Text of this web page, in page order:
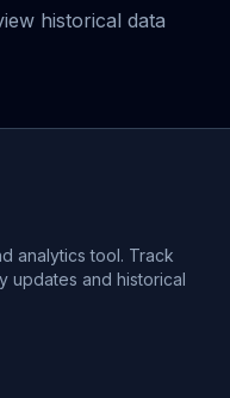
historical data
analytics tool. Track
updates and historical